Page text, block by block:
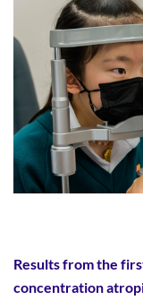
Results from the
concentration